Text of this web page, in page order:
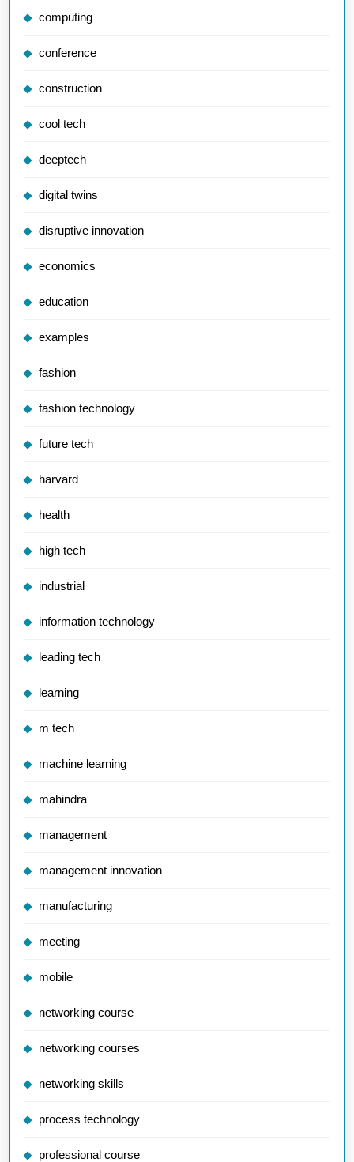
computing
conference
construction
cool tech
deeptech
digital twins
disruptive innovation
economics
education
examples
fashion
fashion technology
future tech
harvard
health
high tech
industrial
information technology
leading tech
learning
m tech
machine learning
mahindra
management
management innovation
manufacturing
meeting
mobile
networking course
networking courses
networking skills
process technology
professional course